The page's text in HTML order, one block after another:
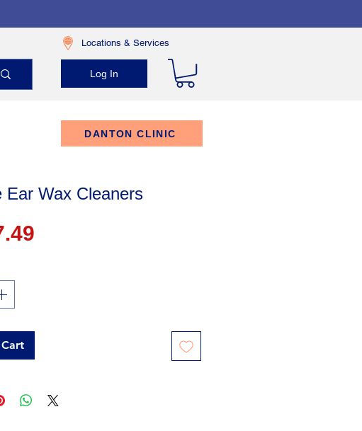
Locations & Services
Log In
DANTON CLINIC
Ear Wax Cleaners